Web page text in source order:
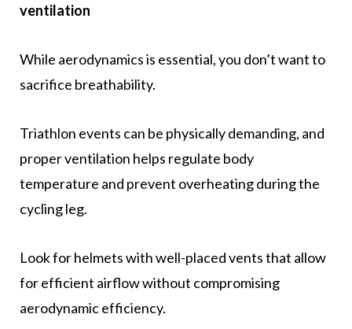
ventilation
While aerodynamics is essential, you don’t want to
sacrifice breathability.
Triathlon events can be physically demanding, and
proper ventilation helps regulate body
temperature and prevent overheating during the
cycling leg.
Look for helmets with well-placed vents that allow
for efficient airflow without compromising
aerodynamic efficiency.